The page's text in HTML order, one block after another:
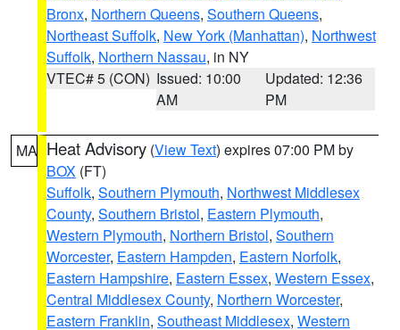
Bronx, Northern Queens, Southern Queens,
Northeast Suffolk, New York (Manhattan), Northwest
Suffolk, Northern Nassau, in NY
VTEC# 5 (CON) Issued: 10:00
AM
Updated: 12:36
PM
MA Heat Advisory (View Text) expires 07:00 PM by
BOX (FT)
Suffolk, Southern Plymouth, Northwest Middlesex
County, Southern Bristol, Eastern Plymouth,
Western Plymouth, Northern Bristol, Southern
Worcester, Eastern Hampden, Eastern Norfolk,
Eastern Hampshire, Eastern Essex, Western Essex,
Central Middlesex County, Northern Worcester,
Eastern Franklin, Southeast Middlesex, Western